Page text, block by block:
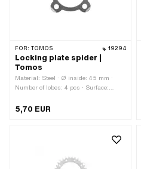
FOR: TOMOS 19294
Locking plate spider |
Tomos
Material: Steel · Ø inside: 45 mm ·
Number of lobes: 4 pcs · Surface:
number: 222583
5,70 EUR